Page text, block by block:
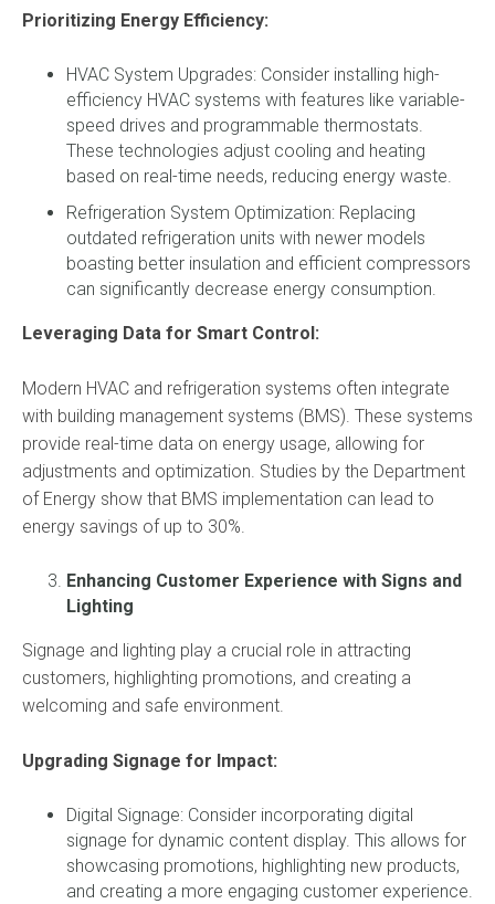
Prioritizing Energy Efficiency:
HVAC System Upgrades: Consider installing high-
efficiency HVAC systems with features like variable-
speed drives and programmable thermostats.
These technologies adjust cooling and heating
based on real-time needs, reducing energy waste.
Refrigeration System Optimization: Replacing
outdated refrigeration units with newer models
boasting better insulation and efficient compressors
can significantly decrease energy consumption.
Leveraging Data for Smart Control:
Modern HVAC and refrigeration systems often integrate
with building management systems (BMS). These systems
provide real-time data on energy usage, allowing for
adjustments and optimization. Studies by the Department
of Energy show that BMS implementation can lead to
energy savings of up to 30%.
Enhancing Customer Experience with Signs and
Lighting
Signage and lighting play a crucial role in attracting
customers, highlighting promotions, and creating a
welcoming and safe environment.
Upgrading Signage for Impact:
Digital Signage: Consider incorporating digital
signage for dynamic content display. This allows for
showcasing promotions, highlighting new products,
and creating a more engaging customer experience.